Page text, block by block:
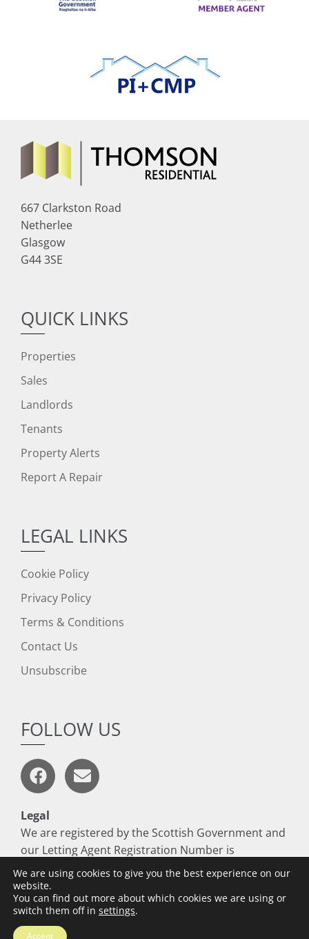
667 Clarkston Road
Netherlee
Glasgow
G44 3SE
QUICK LINKS
Properties
Sales
Landlords
Tenants
Property Alerts
Report A Repair
LEGAL LINKS
Cookie Policy
Privacy Policy
Terms & Conditions
Contact Us
Unsubscribe
FOLLOW US
Legal
We are registered by the Scottish Government and
our Letting Agent Registration Number is
LARN1806017
Copyright © 2026 Thomson Residential
We are using cookies to give you the best experience on our
website.
You can find out more about which cookies we are using or
switch them off in settings.
Accept